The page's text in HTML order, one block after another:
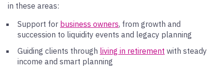
in these areas:
Support for business owners, from growth and
succession to liquidity events and legacy planning
Guiding clients through living in retirement with steady
income and smart planning